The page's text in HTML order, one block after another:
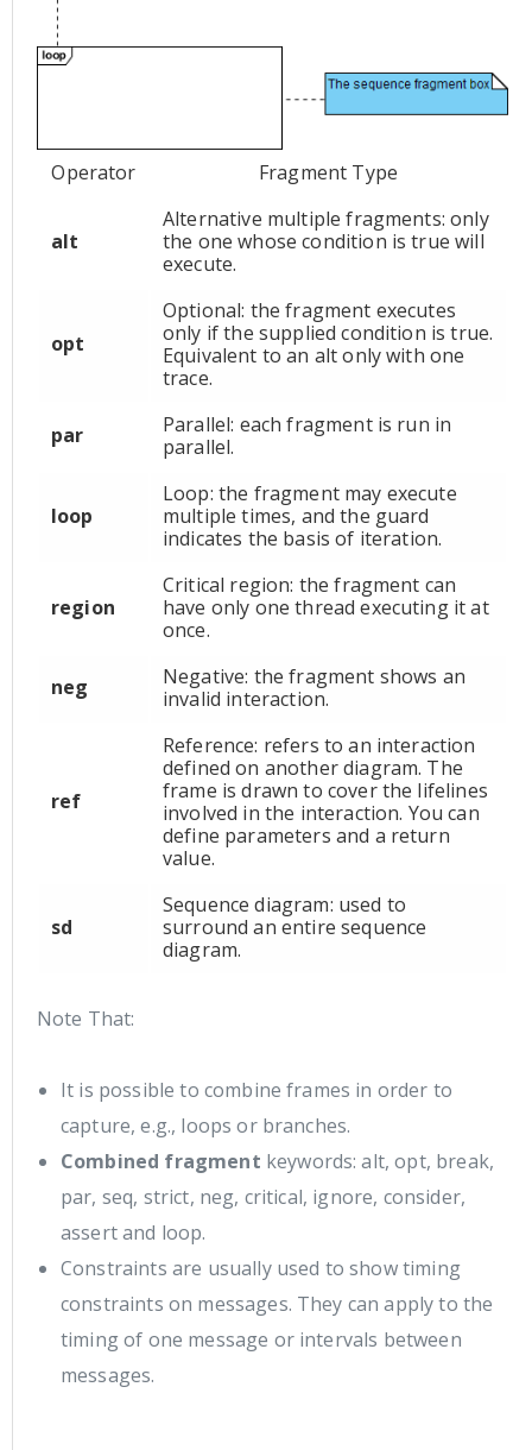
Operator Fragment Type
alt
Alternative multiple fragments: only
the one whose condition is true will
execute.
opt
Optional: the fragment executes
only if the supplied condition is true.
Equivalent to an alt only with one
trace.
par
Parallel: each fragment is run in
parallel.
loop
Loop: the fragment may execute
multiple times, and the guard
indicates the basis of iteration.
region
Critical region: the fragment can
have only one thread executing it at
once.
neg
Negative: the fragment shows an
invalid interaction.
ref
Reference: refers to an interaction
defined on another diagram. The
frame is drawn to cover the lifelines
involved in the interaction. You can
define parameters and a return
value.
sd
Sequence diagram: used to
surround an entire sequence
diagram.
Note That:
It is possible to combine frames in order to
capture, e.g., loops or branches.
Combined fragment keywords: alt, opt, break,
par, seq, strict, neg, critical, ignore, consider,
assert and loop.
Constraints are usually used to show timing
constraints on messages. They can apply to the
timing of one message or intervals between
messages.